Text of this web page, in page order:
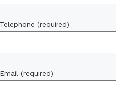
Telephone (required)
Email (required)